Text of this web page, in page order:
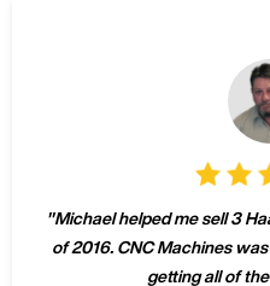
"Michael helped me sell 3
of 2016. CNC Machines
getting all of